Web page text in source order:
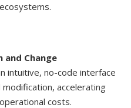
Change
intuitive, no-code interface
accelerating
costs.